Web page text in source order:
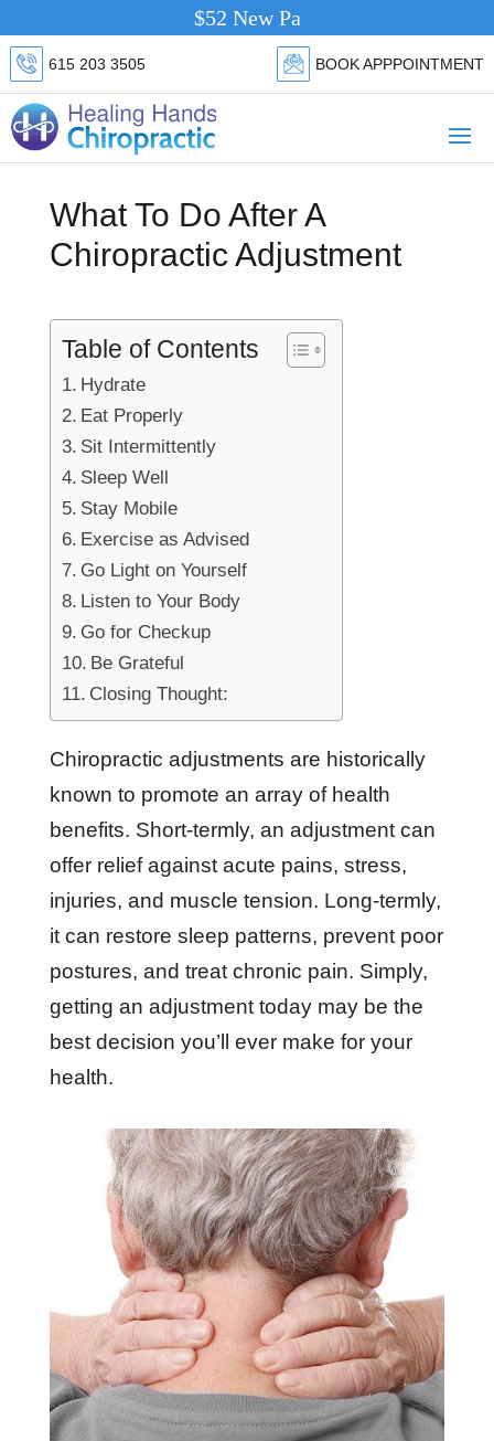
$52 New Patient Special.
615 203 3505 BOOK APPPOINTMENT
What To Do After A
Chiropractic Adjustment
Table of Contents
Hydrate
Eat Properly
Sit Intermittently
Sleep Well
Stay Mobile
Exercise as Advised
Go Light on Yourself
Listen to Your Body
Go for Checkup
Be Grateful
Closing Thought:
Chiropractic adjustments are historically
known to promote an array of health
benefits. Short-termly, an adjustment can
offer relief against acute pains, stress,
injuries, and muscle tension. Long-termly,
it can restore sleep patterns, prevent poor
postures, and treat chronic pain. Simply,
getting an adjustment today may be the
best decision you’ll ever make for your
health.